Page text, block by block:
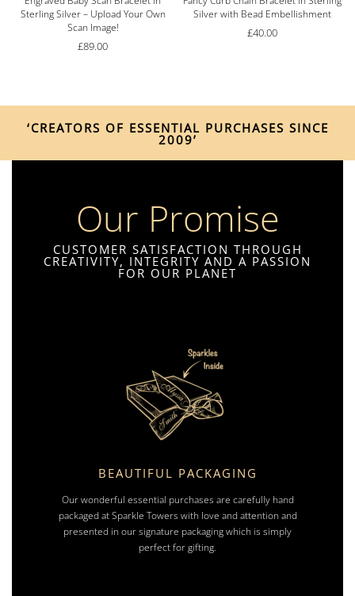
Sterling Silver – Upload Your Own
Scan Image!
£89.00
Silver with Bead Embellishment
£40.00
‘CREATORS OF ESSENTIAL PURCHASES SINCE
2009’
Our Promise
CUSTOMER SATISFACTION THROUGH
CREATIVITY, INTEGRITY AND A PASSION
FOR OUR PLANET
BEAUTIFUL PACKAGING
Our wonderful essential purchases are carefully hand
packaged at Sparkle Towers with love and attention and
presented in our signature packaging which is simply
perfect for gifting.